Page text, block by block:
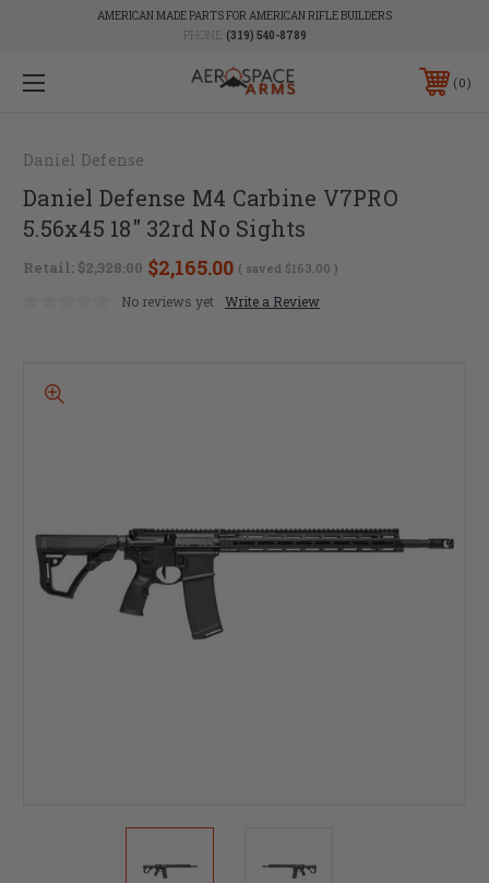
AMERICAN MADE PARTS FOR AMERICAN RIFLE BUILDERS
PHONE: (319) 540-8789
0
Daniel Defense
Daniel Defense M4 Carbine V7PRO
5.56x45 18" 32rd No Sights
Retail: $2,328.00 $2,165.00 ( saved $163.00 )
No reviews yet Write a Review